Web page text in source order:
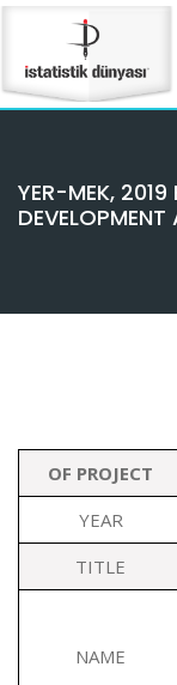
YER-MEK, 2019
OF PROJECT
YEAR
TITLE
NAME